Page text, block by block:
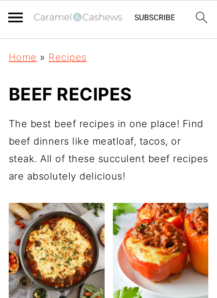
Home » Recipes
BEEF RECIPES
The best beef recipes in one place! Find
beef dinners like meatloaf, tacos, or
steak. All of these succulent beef recipes
are absolutely delicious!